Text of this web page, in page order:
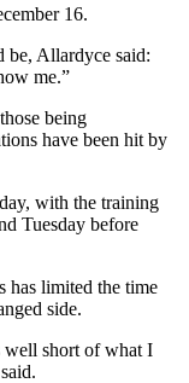
16.
be, Allardyce said:
me.”
being
have been hit by
with the training
Tuesday before
has limited the time
side.
well short of what I